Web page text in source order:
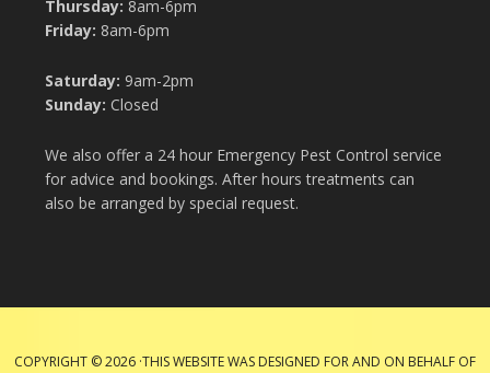
Thursday: 8am-6pm
Friday: 8am-6pm
Saturday: 9am-2pm
Sunday: Closed
We also offer a 24 hour Emergency Pest Control service
for advice and bookings. After hours treatments can
also be arranged by special request.
COPYRIGHT © 2026 ·THIS WEBSITE WAS DESIGNED FOR AND ON BEHALF OF